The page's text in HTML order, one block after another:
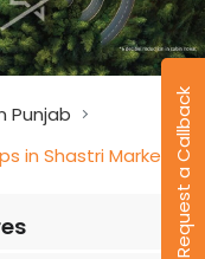
Request a Callback
Punjab
in Shastri Market